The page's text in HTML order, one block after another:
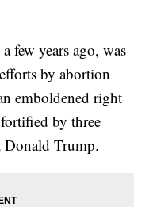
few years ago, was
by abortion
emboldened right
by three
Donald Trump.